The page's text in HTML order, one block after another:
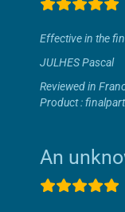
Effective in the
JULHES Pascal
Reviewed in
Product : finalpart
An